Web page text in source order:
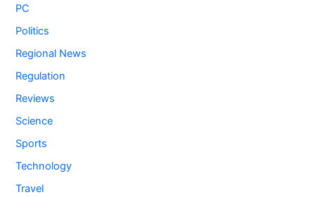
PC
Politics
Regional News
Regulation
Reviews
Science
Sports
Technology
Travel